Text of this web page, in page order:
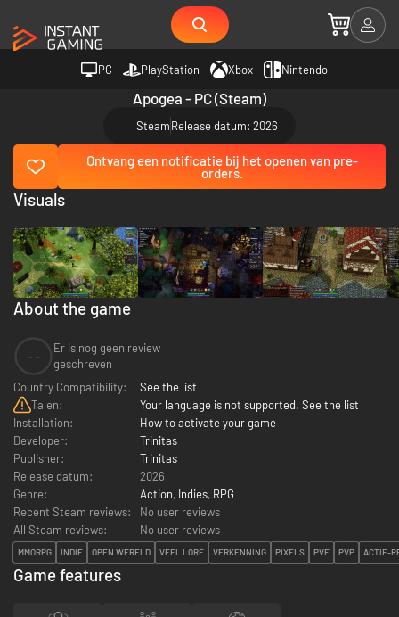
PC PlayStation Xbox Nintendo
Apogea - PC (Steam)
SteamRelease datum: 2026
Ontvang een notificatie bij het openen van pre-
orders.
About the game
Er is nog geen review
geschreven
Country Compatibility:
See the list
Talen:
Your language is not supported. See the list
Installation:
How to activate your game
Developer:
Trinitas
Publisher:
Trinitas
Release datum:
2026
Genre:
Action, Indies, RPG
Recent Steam reviews:
No user reviews
All Steam reviews:
No user reviews
MMORPG INDIE OPEN WERELD VEEL LORE VERKENNING PIXELS PVE PVP ACTIE-
Visuals
Game features